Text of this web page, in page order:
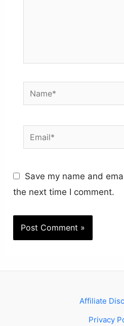
Name*
Email*
Save my name and
the next time I comment.
Affiliate
Privacy